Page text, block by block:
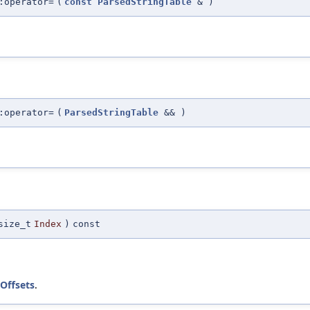
( ParsedStringTable && )
Index ) const
Offsets.